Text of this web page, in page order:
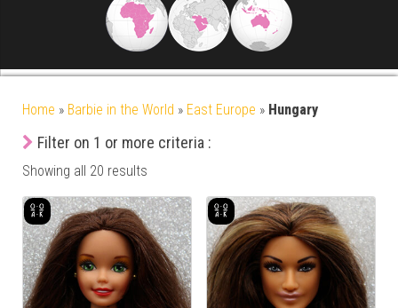
Home » Barbie in the World » East Europe » Hungary
Filter on 1 or more criteria :
Showing all 20 results